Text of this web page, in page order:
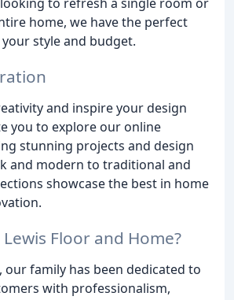
home, we have the perfect
style and budget.
and inspire your design
you to explore our online
stunning projects and design
and modern to traditional and
showcase the best in home
Floor and Home?
our family has been dedicated to
with professionalism,